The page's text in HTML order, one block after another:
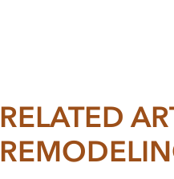
RELATED